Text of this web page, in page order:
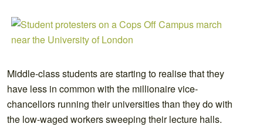
Middle-class students are starting to realise that they
have less in common with the millionaire vice-
chancellors running their universities than they do with
the low-waged workers sweeping their lecture halls.